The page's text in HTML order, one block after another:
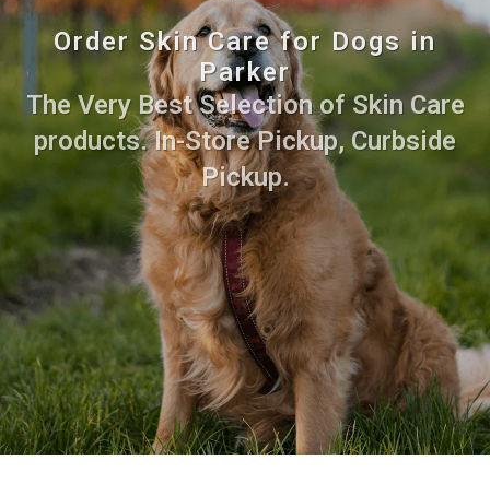
Order Skin Care for Dogs in
Parker
The Very Best Selection of Skin Care
products. In-Store Pickup, Curbside
Pickup.